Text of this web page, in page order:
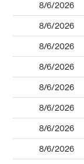
8/6/2026
8/6/2026
8/6/2026
8/6/2026
8/6/2026
8/6/2026
8/6/2026
8/6/2026